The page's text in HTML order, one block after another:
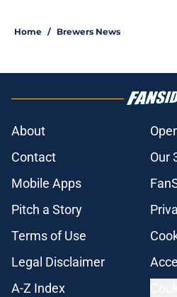
Home / Brewers News
About
Contact
Our
Mobile Apps
Pitch a Story
Terms of Use
Legal Disclaimer
A-Z Index